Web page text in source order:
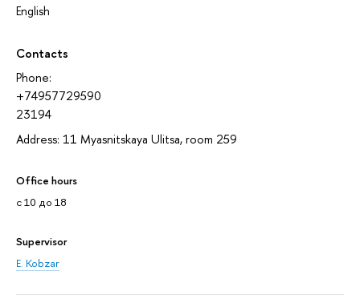
English
Contacts
Phone:
+74957729590
23194
Address: 11 Myasnitskaya Ulitsa, room 259
Office hours
с 10 до 18
Supervisor
E. Kobzar